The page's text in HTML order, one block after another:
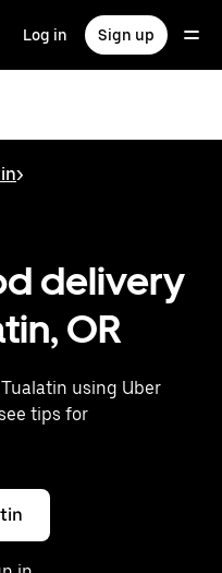
Log in Sign up
>
delivery
OR
using Uber
tips for